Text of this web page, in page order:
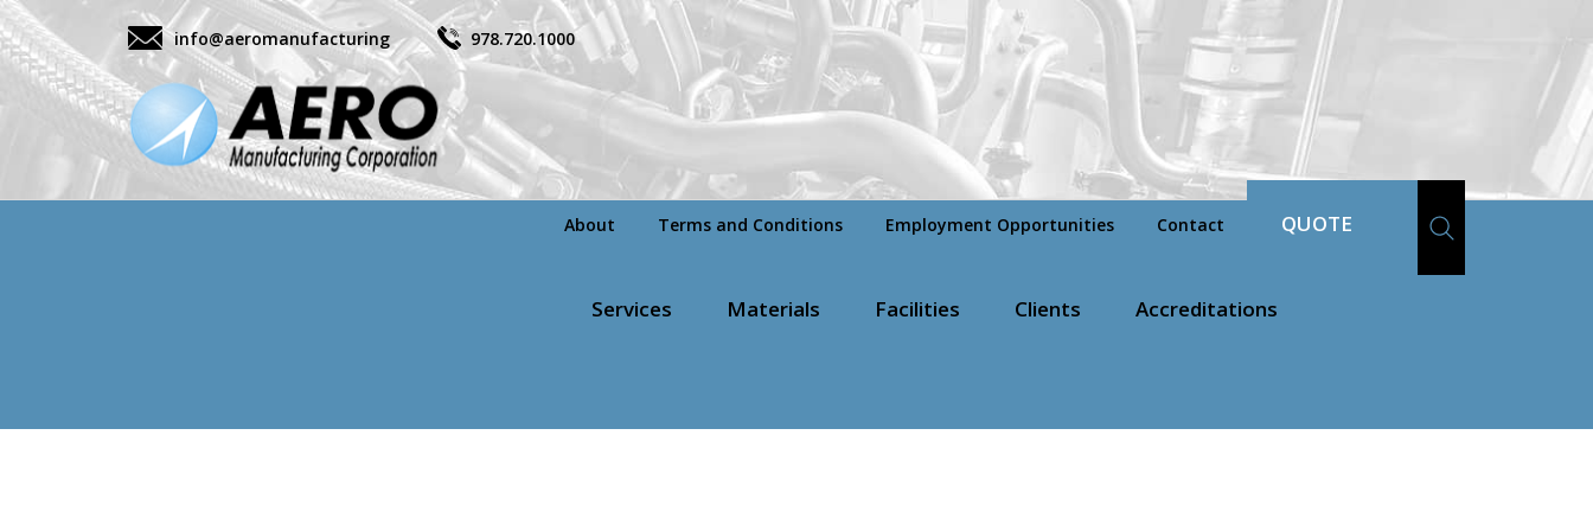
info@aeromanufacturing 978.720.1000
QUOTE
About Terms and Conditions Employment Opportunities Contact
Services Materials Facilities Clients Accreditations